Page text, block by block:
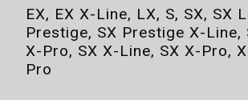
EX, EX X-Line, LX, S, SX, SX
Prestige, SX Prestige X-Line,
X-Pro, SX X-Line, SX X-Pro,
Pro